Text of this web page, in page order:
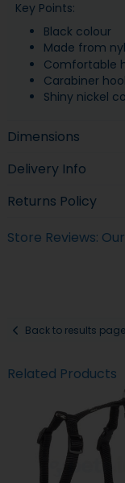
Key Points:
Black colour
Made from
Comfortable
Carabiner
Shiny nickel
Dimensions
Delivery Info
Returns Policy
Store Reviews:
Back to results page
Related Products